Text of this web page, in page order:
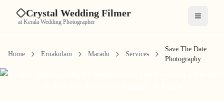
Crystal Wedding Filmer
at Kerala Wedding Photographer Open
Home Ernakulam Maradu Services
Save The Date
Photography